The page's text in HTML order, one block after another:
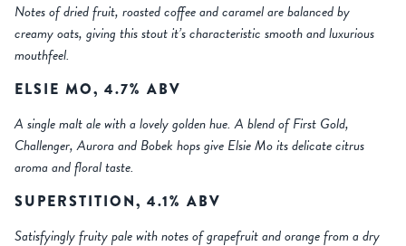
Notes of dried fruit, roasted coffee and caramel are balanced by
creamy oats, giving this stout it’s characteristic smooth and luxurious
mouthfeel.
ELSIE MO, 4.7% ABV
A single malt ale with a lovely golden hue. A blend of First Gold,
Challenger, Aurora and Bobek hops give Elsie Mo its delicate citrus
aroma and floral taste.
SUPERSTITION, 4.1% ABV
Satisfyingly fruity pale with notes of grapefruit and orange from a dry